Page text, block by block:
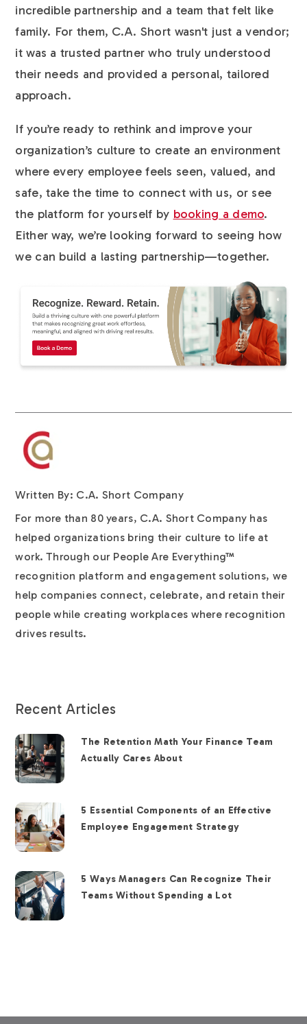
incredible partnership and a team that felt like
family. For them, C.A. Short wasn't just a vendor;
it was a trusted partner who truly understood
their needs and provided a personal, tailored
approach.
If you’re ready to rethink and improve your
organization’s culture to create an environment
where every employee feels seen, valued, and
safe, take the time to connect with us, or see
the platform for yourself by booking a demo.
Either way, we’re looking forward to seeing how
we can build a lasting partnership—together.
Written By: C.A. Short Company
For more than 80 years, C.A. Short Company has
helped organizations bring their culture to life at
work. Through our People Are Everything™
recognition platform and engagement solutions, we
help companies connect, celebrate, and retain their
people while creating workplaces where recognition
drives results.
Recent Articles
The Retention Math Your Finance Team
Actually Cares About
5 Essential Components of an Effective
Employee Engagement Strategy
5 Ways Managers Can Recognize Their
Teams Without Spending a Lot